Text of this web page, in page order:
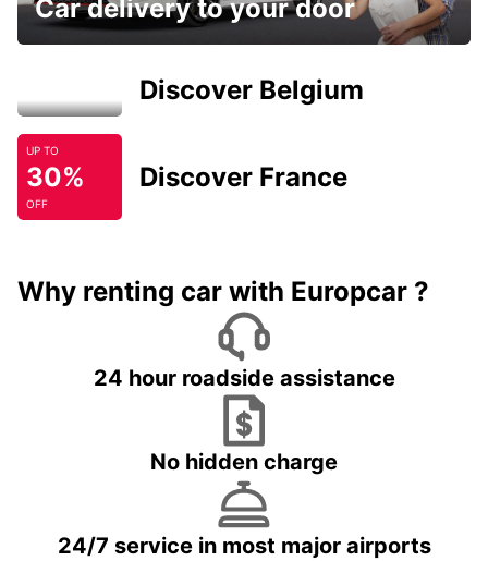
Car delivery to your door
Discover Belgium
UP TO
30%
OFF
Discover France
Why renting car with Europcar ?
24 hour roadside assistance
No hidden charge
24/7 service in most major airports